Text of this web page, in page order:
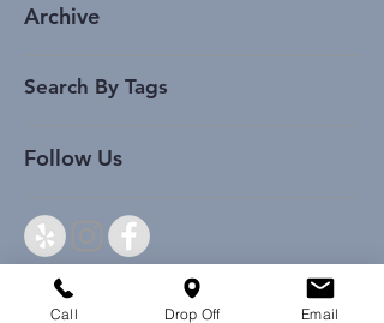
Archive
Search By Tags
Follow Us
Call Drop Off Email